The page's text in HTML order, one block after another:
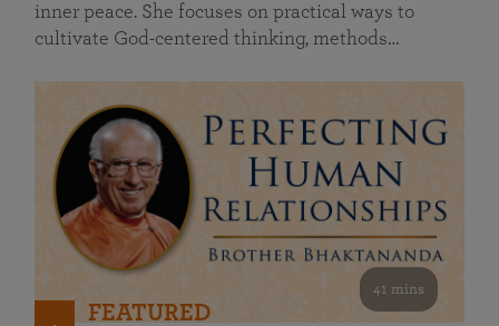
inner peace. She focuses on practical ways to
cultivate God-centered thinking, methods…
41 mins
FEATURED